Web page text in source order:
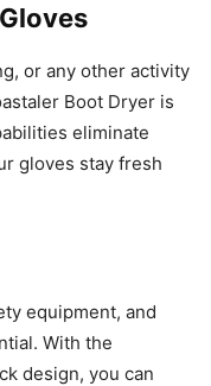
or any other activity
Boot Dryer is
eliminate
gloves stay fresh
equipment, and
With the
design, you can